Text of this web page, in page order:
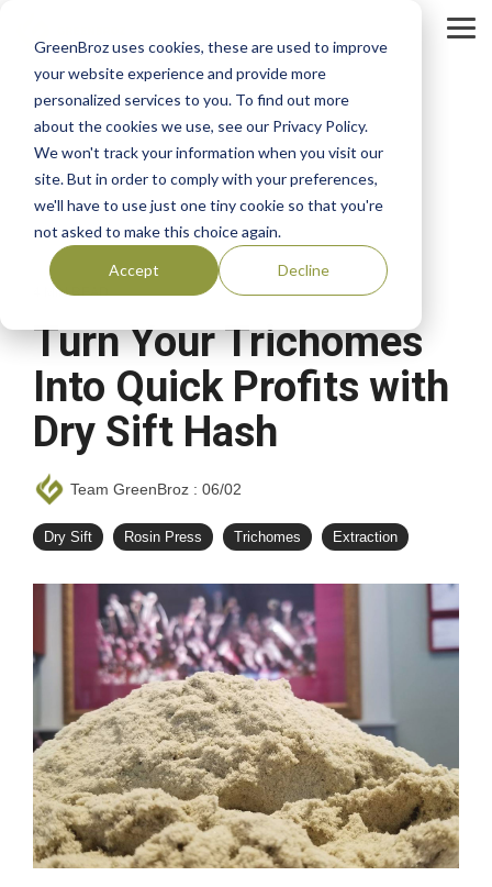
GreenBroz uses cookies, these are used to improve
your website experience and provide more
personalized services to you. To find out more
about the cookies we use, see our Privacy Policy.
We won't track your information when you visit our
site. But in order to comply with your preferences,
we'll have to use just one tiny cookie so that you're
not asked to make this choice again.
Accept Decline
main
4 MIN READ
Turn Your Trichomes
Into Quick Profits with
Dry Sift Hash
Team GreenBroz : 06/02
Dry Sift Rosin Press Trichomes Extraction